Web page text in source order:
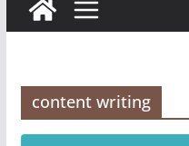
content writing